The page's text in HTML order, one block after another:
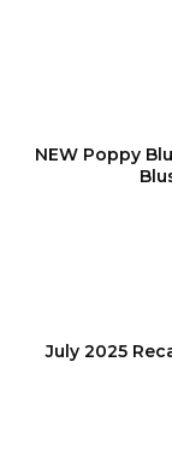
NEW Poppy
July 2025